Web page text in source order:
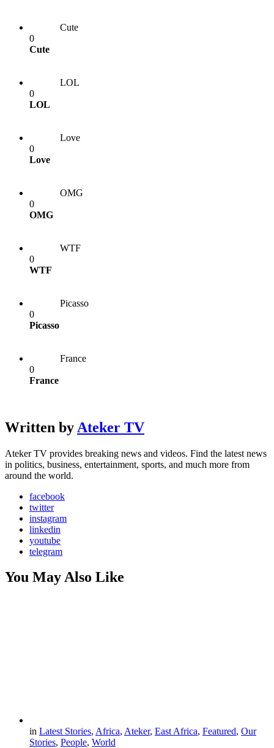
Cute
0
Cute
LOL
0
LOL
Love
0
Love
OMG
0
OMG
WTF
0
WTF
Picasso
0
Picasso
France
0
France
Written by Ateker TV
Ateker TV provides breaking news and videos. Find the latest news
in politics, business, entertainment, sports, and much more from
around the world.
facebook
twitter
instagram
linkedin
youtube
telegram
You May Also Like
in Latest Stories, Africa, Ateker, East Africa, Featured, Our
Stories, People, World